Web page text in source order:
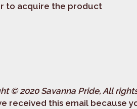
to acquire the product
© 2020 Savanna Pride, All
received this email because